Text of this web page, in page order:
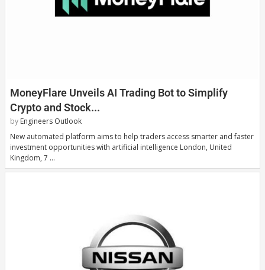
MoneyFlare Unveils AI Trading Bot to Simplify
Crypto and Stock...
by Engineers Outlook
New automated platform aims to help traders access smarter and faster
investment opportunities with artificial intelligence London, United
Kingdom, 7 …